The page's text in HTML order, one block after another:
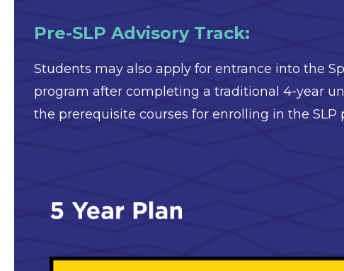
Pre-SLP Advisory Track:
Students may also apply for entrance into the
program after completing a traditional 4-year
the prerequisite courses for enrolling in the SLP